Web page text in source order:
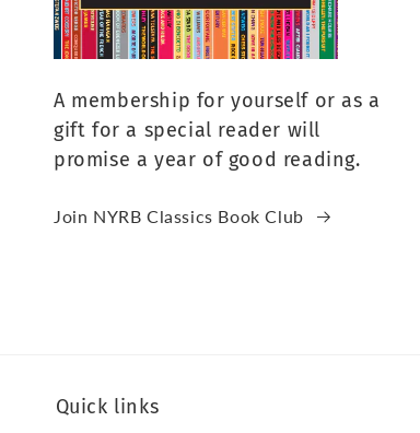
A membership for yourself or as a
gift for a special reader will
promise a year of good reading.
Join NYRB Classics Book Club
Quick links